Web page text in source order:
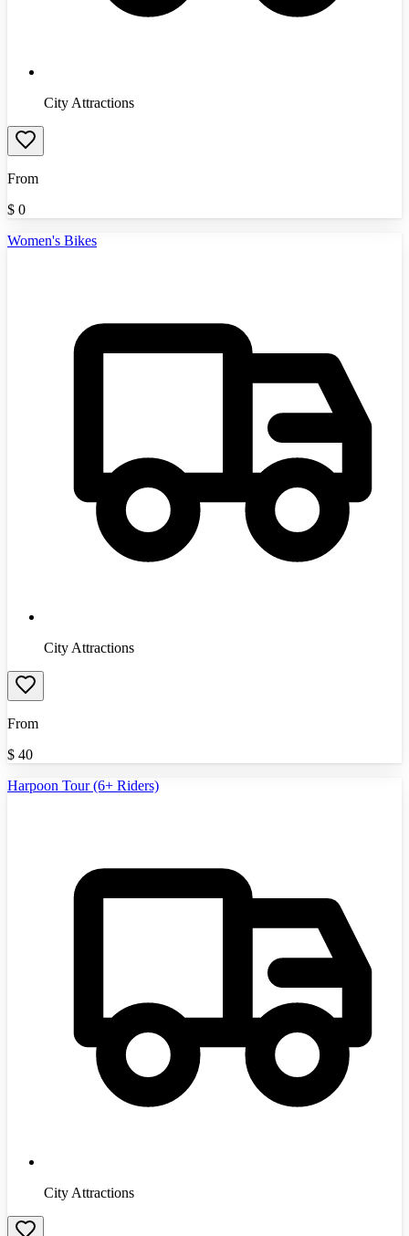
City Attractions
From
$ 0
Women's Bikes
City Attractions
From
$ 40
Harpoon Tour (6+ Riders)
City Attractions